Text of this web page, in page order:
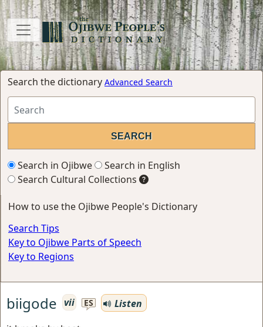
Search the dictionary Advanced Search
Search in Ojibwe
Search in English
Search Cultural Collections
How to use the Ojibwe People's Dictionary
Search Tips
Key to Ojibwe Parts of Speech
Key to Regions
biigode vii ES
Listen